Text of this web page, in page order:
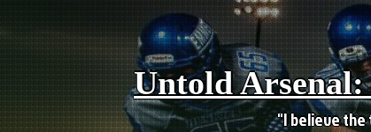
Untold
"I believe the